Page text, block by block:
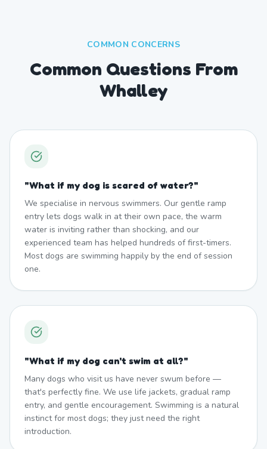
COMMON CONCERNS
Common Questions From
Whalley
"What if my dog is scared of water?"
We specialise in nervous swimmers. Our gentle ramp
entry lets dogs walk in at their own pace, the warm
water is inviting rather than shocking, and our
experienced team has helped hundreds of first-timers.
Most dogs are swimming happily by the end of session
one.
"What if my dog can't swim at all?"
Many dogs who visit us have never swum before —
that's perfectly fine. We use life jackets, gradual ramp
entry, and gentle encouragement. Swimming is a natural
instinct for most dogs; they just need the right
introduction.